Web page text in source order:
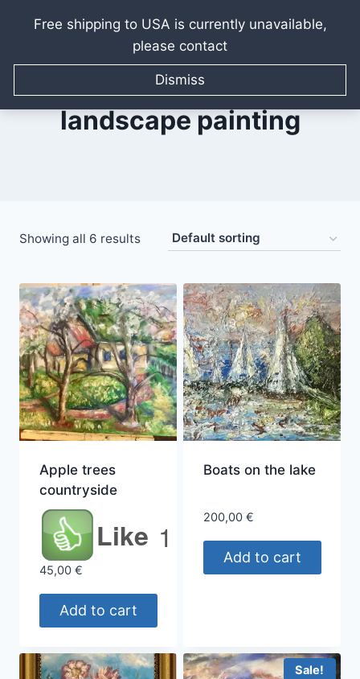
Free shipping to USA is currently unavailable,
please contact
Dismiss
content
landscape painting
Showing all 6 results
Apple trees
countryside
Like 1
45,00 €
Add to cart
Boats on the lake
200,00 €
Add to cart
Sale!